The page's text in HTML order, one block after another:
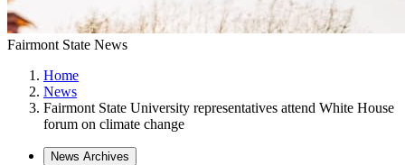
Fairmont State News
Home
News
Fairmont State University representatives attend White House
forum on climate change
News Archives